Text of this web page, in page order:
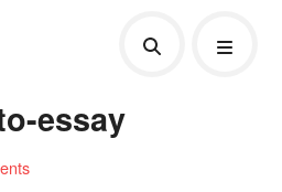
essay